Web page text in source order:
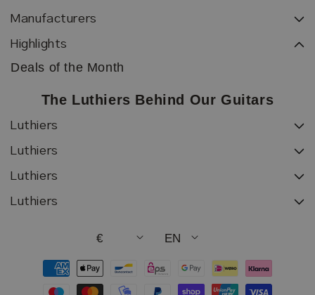
Manufacturers
Highlights
Deals of the Month
The Luthiers Behind Our Guitars
Luthiers
Luthiers
Luthiers
Luthiers
€ EN
Payment
methods